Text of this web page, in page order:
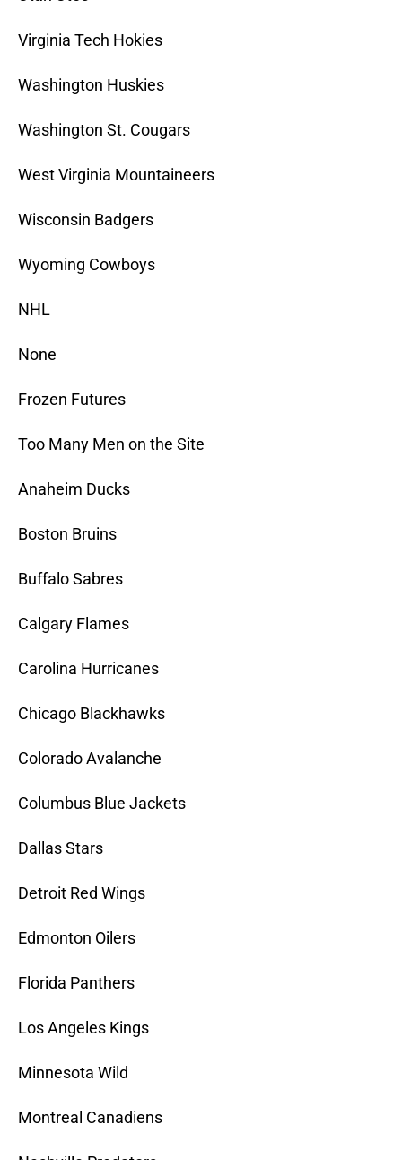
Virginia Tech Hokies
Washington Huskies
Washington St. Cougars
West Virginia Mountaineers
Wisconsin Badgers
Wyoming Cowboys
NHL
None
Frozen Futures
Too Many Men on the Site
Anaheim Ducks
Boston Bruins
Buffalo Sabres
Calgary Flames
Carolina Hurricanes
Chicago Blackhawks
Colorado Avalanche
Columbus Blue Jackets
Dallas Stars
Detroit Red Wings
Edmonton Oilers
Florida Panthers
Los Angeles Kings
Minnesota Wild
Montreal Canadiens